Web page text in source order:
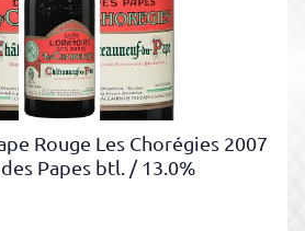
Rouge Les Chorégies 2007
Papes btl.
/ 13.0%